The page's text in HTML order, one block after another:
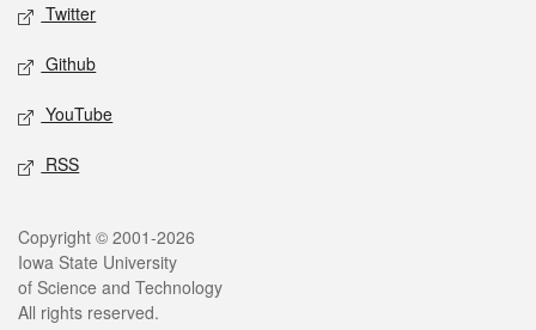
Twitter
Github
YouTube
RSS
Legal
Copyright © 2001-2026
Iowa State University
of Science and Technology
All rights reserved.